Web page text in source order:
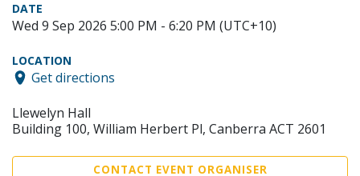
DATE
Wed 9 Sep 2026 5:00 PM - 6:20 PM (UTC+10)
LOCATION
Get directions
Llewelyn Hall
Building 100, William Herbert Pl, Canberra ACT 2601
CONTACT EVENT ORGANISER